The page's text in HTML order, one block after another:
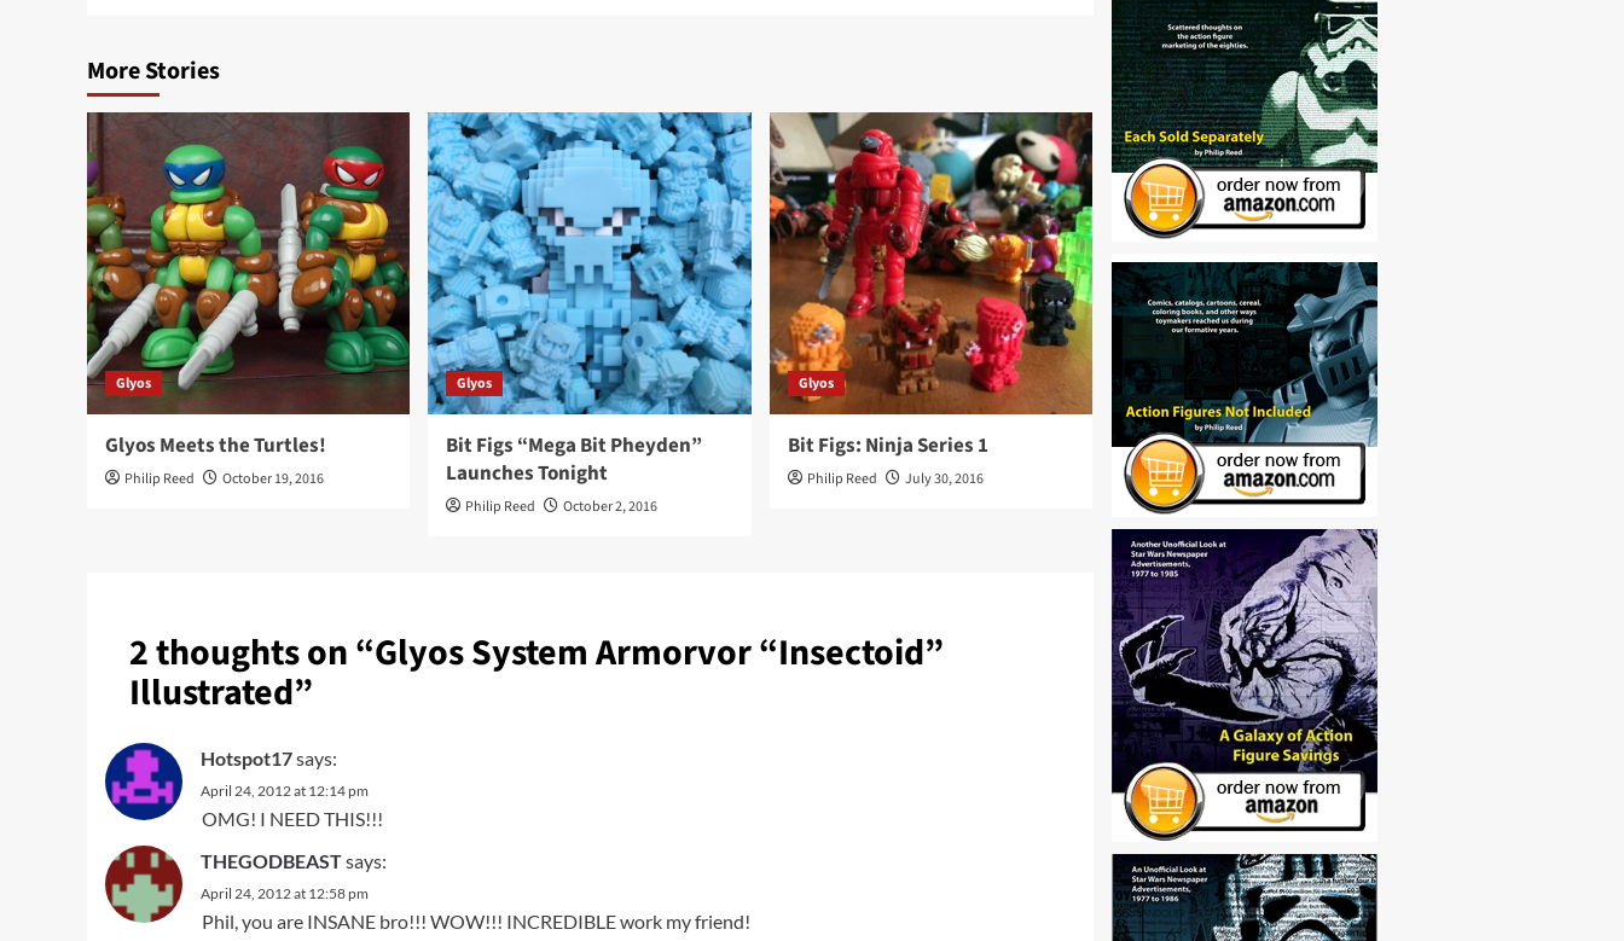
More Stories
Glyos
Glyos Meets the Turtles!
Philip Reed October 19, 2016
Glyos
Bit Figs “Mega Bit Pheyden”
Launches Tonight
Philip Reed October 2, 2016
Glyos
Bit Figs: Ninja Series 1
Philip Reed July 30, 2016
2 thoughts on “Glyos System Armorvor “Insectoid”
Illustrated”
Hotspot17says:
April 24, 2012 at 12:14 pm
OMG! I NEED THIS!!!
THEGODBEASTsays:
April 24, 2012 at 12:58 pm
Phil, you are INSANE bro!!! WOW!!! INCREDIBLE work my friend!